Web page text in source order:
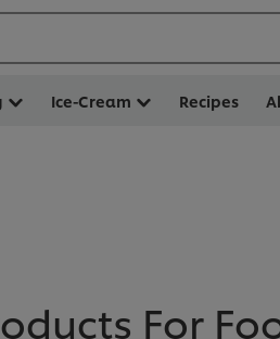
Ice-Cream Recipes
For